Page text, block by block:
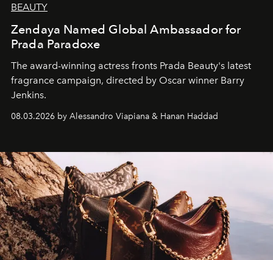
BEAUTY
Zendaya Named Global Ambassador for
Prada Paradoxe
The award-winning actress fronts Prada Beauty's latest
fragrance campaign, directed by Oscar winner Barry
Jenkins.
08.03.2026 by Alessandro Viapiana & Hanan Haddad